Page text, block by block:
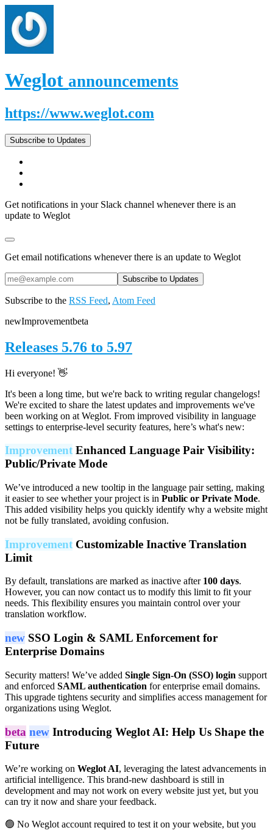
Weglot announcements
https://www.weglot.com
Subscribe to Updates
Get notifications in your Slack channel whenever there is an
update to Weglot
Get email notifications whenever there is an update to Weglot
Subscribe to the RSS Feed, Atom Feed
newImprovementbeta
Releases 5.76 to 5.97
Hi everyone! 👋
It's been a long time, but we're back to writing regular changelogs!
We're excited to share the latest updates and improvements we've
been working on at Weglot. From improved visibility in language
settings to enterprise-level security features, here’s what's new:
Improvement Enhanced Language Pair Visibility:
Public/Private Mode
We’ve introduced a new tooltip in the language pair setting, making
it easier to see whether your project is in Public or Private Mode.
This added visibility helps you quickly identify why a website might
not be fully translated, avoiding confusion.
Improvement Customizable Inactive Translation
Limit
By default, translations are marked as inactive after 100 days.
However, you can now contact us to modify this limit to fit your
needs. This flexibility ensures you maintain control over your
translation workflow.
new SSO Login & SAML Enforcement for
Enterprise Domains
Security matters! We’ve added Single Sign-On (SSO) login support
and enforced SAML authentication for enterprise email domains.
This upgrade tightens security and simplifies access management for
organizations using Weglot.
beta new Introducing Weglot AI: Help Us Shape the
Future
We’re working on Weglot AI, leveraging the latest advancements in
artificial intelligence. This brand-new dashboard is still in
development and may not work on every website just yet, but you
can try it now and share your feedback.
🟢 No Weglot account required to test it on your website, but you